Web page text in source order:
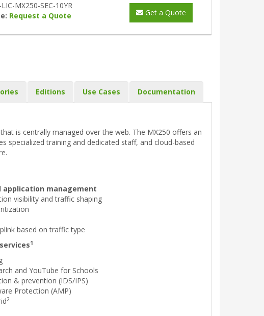
MX250-SEC-10YR
Request a Quote Get a Quote
Editions Use Cases Documentation
is centrally managed over the web. The MX250 offers an
specialized training and dedicated staff, and cloud-based
application management
visibility and traffic shaping
based on traffic type
1
and YouTube for Schools
& prevention (IDS/IPS)
Protection (AMP)
2